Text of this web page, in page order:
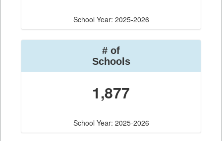
School Year: 2025-2026
# of
Schools
1,877
School Year: 2025-2026